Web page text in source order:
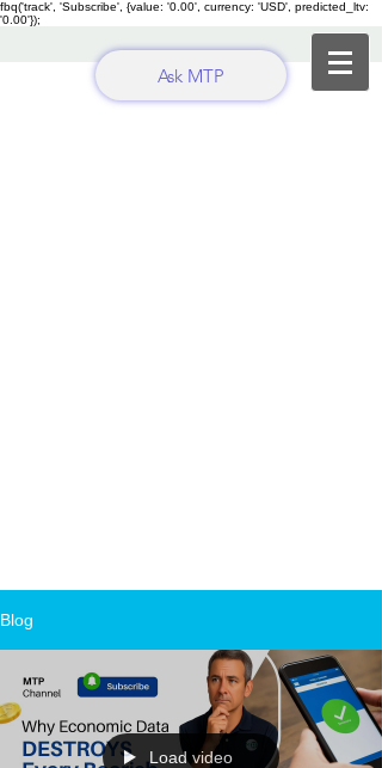
fbq('track', 'Subscribe', {value: '0.00', currency: 'USD', predicted_ltv:
'0.00'});
Ask MTP
Blog
Load video